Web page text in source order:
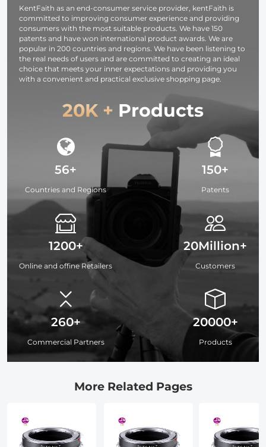
KentFaith as an end-consumer service provider, kentFaith is
committed to improving consumer experience and providing
consumers with the most suitable products. We have 150
patents and have won international product awards. We are
popular in 200 countries and regions. We have been listening to
the real needs of users and are committed to creating an ideal
choice that meets your inner expectations and providing you
with a convenient and practical exclusive shopping page.
20K + Products
56+
Countries and Regions
1200+
Online and offine Retailers
260+
Commercial Partners
150+
Patents
20Million+
Customers
20000+
Products
More Related Pages